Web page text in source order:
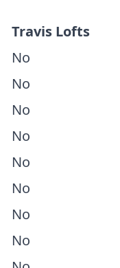
Travis Lofts
No
No
No
No
No
No
No
No